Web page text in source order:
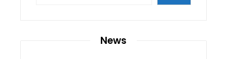
News